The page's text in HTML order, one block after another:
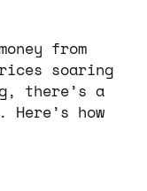
from
soaring
there’s a
how